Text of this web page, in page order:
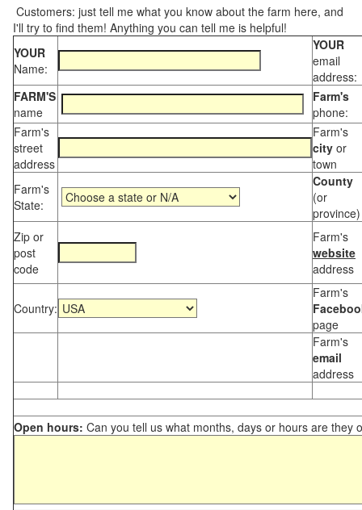
Customers: just tell me what you know about the farm here, and
I'll try to find them! Anything you can tell me is helpful!
YOUR
Name:
YOUR
email
address:
FARM'S
name
Farm's
phone:
Farm's
street
address
Farm's
city or
town
Farm's
State:
County
(or
province)
Zip or
post
code
Farm's
website
address
Country:
Farm's
page
Farm's
email
address
Open hours: Can you tell us what months, days or hours are they